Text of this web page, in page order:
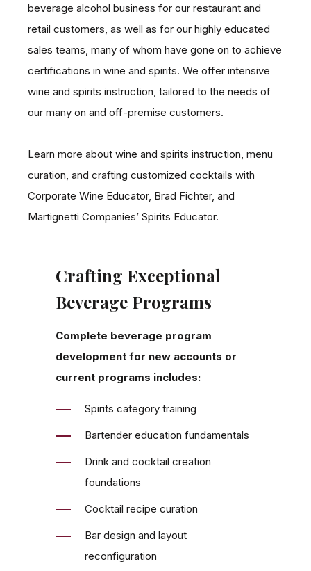
beverage alcohol business for our restaurant and
retail customers, as well as for our highly educated
sales teams, many of whom have gone on to achieve
certifications in wine and spirits. We offer intensive
wine and spirits instruction, tailored to the needs of
our many on and off-premise customers.
Learn more about wine and spirits instruction, menu
curation, and crafting customized cocktails with
Corporate Wine Educator, Brad Fichter, and
Martignetti Companies’ Spirits Educator.
Crafting Exceptional
Beverage Programs
Complete beverage program
development for new accounts or
current programs includes:
Spirits category training
Bartender education fundamentals
Drink and cocktail creation
foundations
Cocktail recipe curation
Bar design and layout
reconfiguration